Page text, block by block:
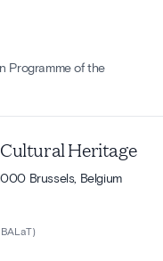
Programme of the
Heritage
Brussels, Belgium